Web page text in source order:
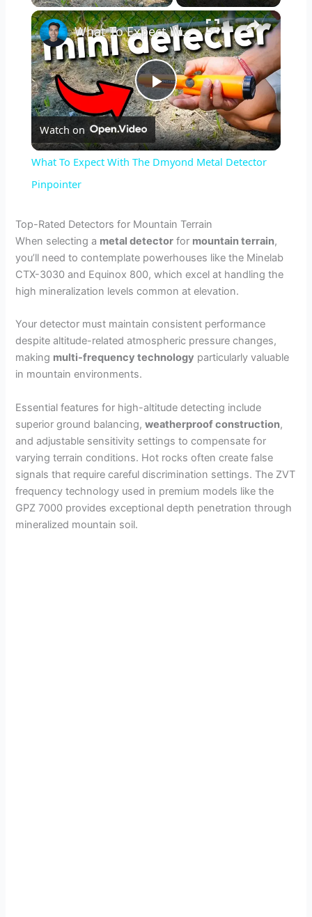
×
P
l
y
V
d
o
What To Expect With The Dmyond Metal Detector Pinpointer
Watch on
What To Expect With The Dmyond Metal Detector
Pinpointer
Top-Rated Detectors for Mountain Terrain
When selecting a metal detector for mountain terrain,
you’ll need to contemplate powerhouses like the Minelab
CTX-3030 and Equinox 800, which excel at handling the
high mineralization levels common at elevation.
Your detector must maintain consistent performance
despite altitude-related atmospheric pressure changes,
making multi-frequency technology particularly valuable
in mountain environments.
Essential features for high-altitude detecting include
superior ground balancing,weatherproof construction,
and adjustable sensitivity settings to compensate for
varying terrain conditions. Hot rocks often create false
signals that require careful discrimination settings. The ZVT
frequency technology used in premium models like the
GPZ 7000 provides exceptional depth penetration through
mineralized mountain soil.